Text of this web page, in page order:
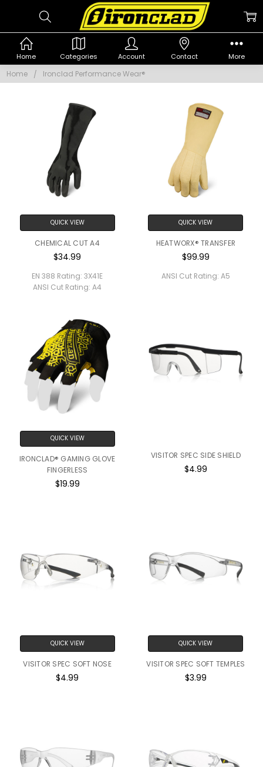
Home Ironclad Performance Wear®
IRONCLAD
PERFORMANCE
WEAR®
QUICK VIEW
CHEMICAL CUT A4
$34.99
EN 388 Rating: 3X41E
ANSI Cut Rating: A4
QUICK VIEW
HEATWORX® TRANSFER
$99.99
ANSI Cut Rating: A5
QUICK VIEW
IRONCLAD® GAMING GLOVE
FINGERLESS
$19.99
VISITOR SPEC SIDE SHIELD
$4.99
QUICK VIEW
VISITOR SPEC SOFT NOSE
$4.99
QUICK VIEW
VISITOR SPEC SOFT TEMPLES
$3.99
Home Categories Account Contact More